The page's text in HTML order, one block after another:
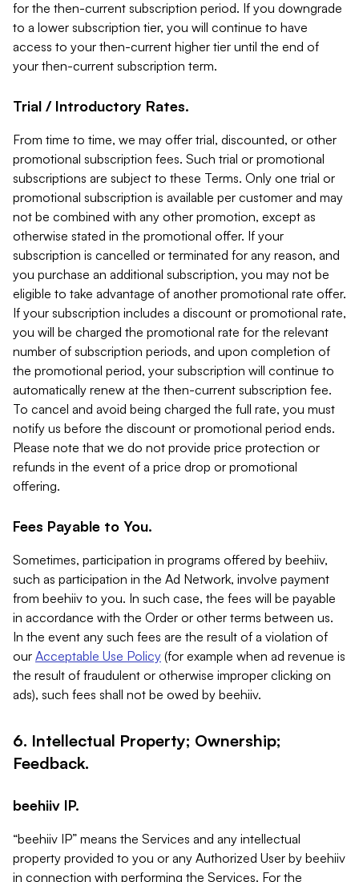
for the then-current subscription period. If you downgrade
to a lower subscription tier, you will continue to have
access to your then-current higher tier until the end of
your then-current subscription term.
Trial / Introductory Rates.
From time to time, we may offer trial, discounted, or other
promotional subscription fees. Such trial or promotional
subscriptions are subject to these Terms. Only one trial or
promotional subscription is available per customer and may
not be combined with any other promotion, except as
otherwise stated in the promotional offer. If your
subscription is cancelled or terminated for any reason, and
you purchase an additional subscription, you may not be
eligible to take advantage of another promotional rate offer.
If your subscription includes a discount or promotional rate,
you will be charged the promotional rate for the relevant
number of subscription periods, and upon completion of
the promotional period, your subscription will continue to
automatically renew at the then-current subscription fee.
To cancel and avoid being charged the full rate, you must
notify us before the discount or promotional period ends.
Please note that we do not provide price protection or
refunds in the event of a price drop or promotional
offering.
Fees Payable to You.
Sometimes, participation in programs offered by beehiiv,
such as participation in the Ad Network, involve payment
from beehiiv to you. In such case, the fees will be payable
in accordance with the Order or other terms between us.
In the event any such fees are the result of a violation of
our Acceptable Use Policy (for example when ad revenue is
the result of fraudulent or otherwise improper clicking on
ads), such fees shall not be owed by beehiiv.
6. Intellectual Property; Ownership;
Feedback.
beehiiv IP.
“beehiiv IP” means the Services and any intellectual
property provided to you or any Authorized User by beehiiv
in connection with performing the Services. For the